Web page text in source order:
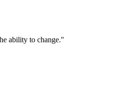
ability to change."